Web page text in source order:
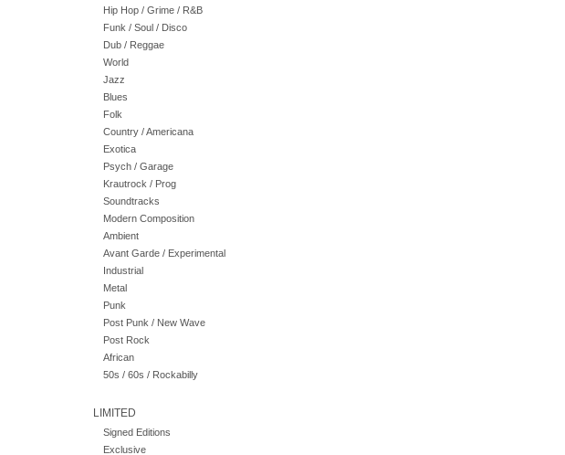
Hip Hop / Grime / R&B
Funk / Soul / Disco
Dub / Reggae
World
Jazz
Blues
Folk
Country / Americana
Exotica
Psych / Garage
Krautrock / Prog
Soundtracks
Modern Composition
Ambient
Avant Garde / Experimental
Industrial
Metal
Punk
Post Punk / New Wave
Post Rock
African
50s / 60s / Rockabilly
LIMITED
Signed Editions
Exclusive